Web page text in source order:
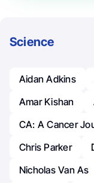
Science
Aidan Adkins
Amar Kishan
CA: A Cancer
Chris Parker
Nicholas Van As